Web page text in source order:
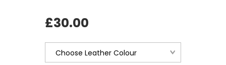
£30.00